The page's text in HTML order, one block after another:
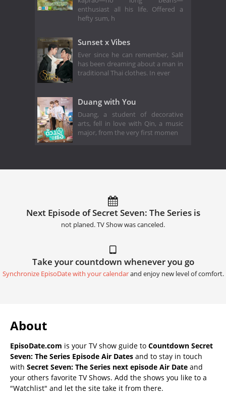
enthusiast all his life. Offered a
hefty sum, h
Sunset x Vibes
Ever since he can remember, Salil
has been dreaming about a man in
traditional Thai clothes. In ever
Duang with You
Duang, a student of decorative
arts, fell in love with Qin, a music
major, from the very first momen
Next Episode of Secret Seven: The Series is
not planed. TV Show was canceled.
Take your countdown whenever you go
Synchronize EpisoDate with your calendarand enjoy new level of comfort.
About
EpisoDate.com is your TV show guide to Countdown Secret
Seven: The Series Episode Air Dates and to stay in touch
with Secret Seven: The Series next episode Air Date and
your others favorite TV Shows. Add the shows you like to a
"Watchlist" and let the site take it from there.